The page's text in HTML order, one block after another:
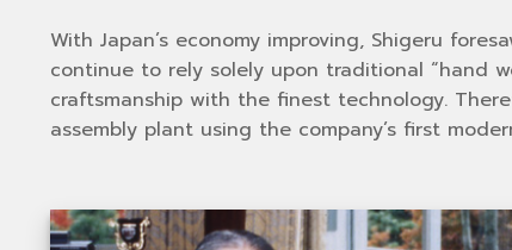
With Japan’s economy improving, Shigeru
continue to rely solely upon traditional “hand
craftsmanship with the finest technology.
assembly plant using the company’s first